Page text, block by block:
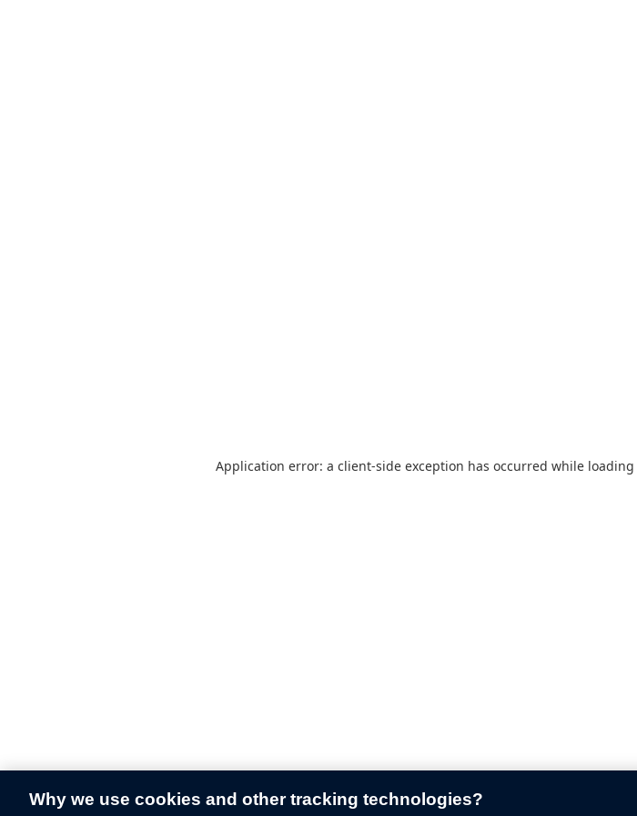
Application error: a client-side exception has occurred while loading
Why we use cookies and other tracking technologies?